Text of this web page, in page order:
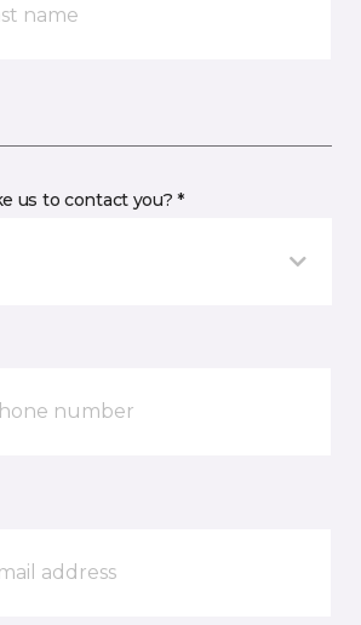
us to contact you? *